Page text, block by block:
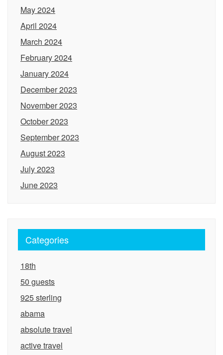
May 2024
April 2024
March 2024
February 2024
January 2024
December 2023
November 2023
October 2023
September 2023
August 2023
July 2023
June 2023
Categories
18th
50 guests
925 sterling
abama
absolute travel
active travel